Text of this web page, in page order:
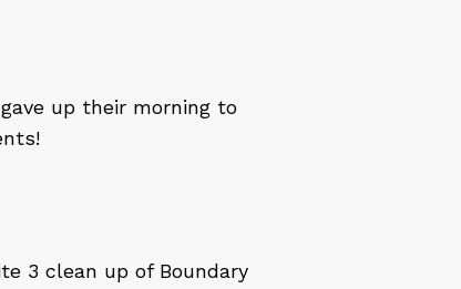
up their morning to
3 clean up of Boundary